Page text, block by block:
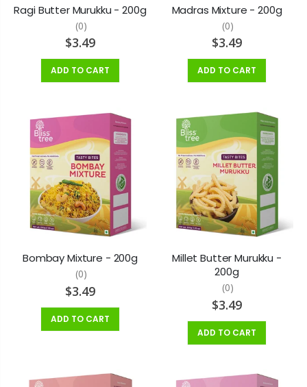
Ragi Butter Murukku - 200g
(0)
$3.49
ADD TO CART
Madras Mixture - 200g
(0)
$3.49
ADD TO CART
Bombay Mixture - 200g
(0)
$3.49
ADD TO CART
Millet Butter Murukku -
200g
(0)
$3.49
ADD TO CART